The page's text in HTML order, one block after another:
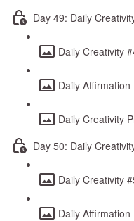
Day 49: Daily
Daily Creativity
Daily Affirmation
Daily Creativity
Day 50: Daily
Daily Creativity
Daily Affirmation